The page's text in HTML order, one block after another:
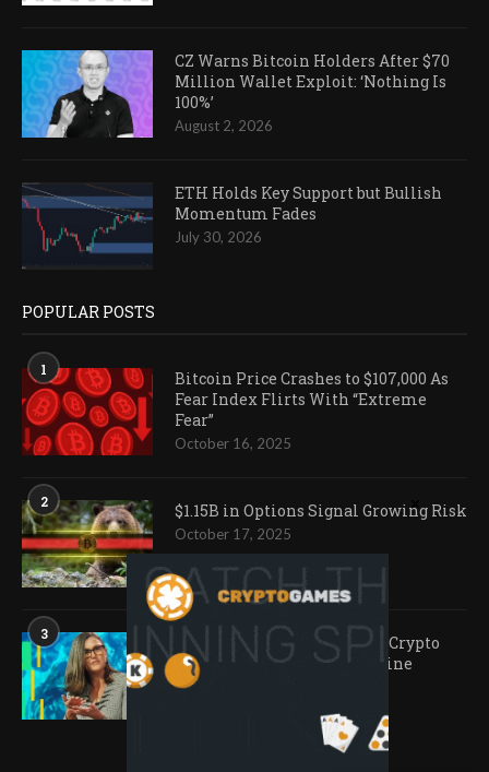
CZ Warns Bitcoin Holders After $70
Million Wallet Exploit: ‘Nothing Is
100%’
August 2, 2026
ETH Holds Key Support but Bullish
Momentum Fades
July 30, 2026
POPULAR POSTS
1
Bitcoin Price Crashes to $107,000 As
Fear Index Flirts With “Extreme
Fear”
October 16, 2025
2 $1.15B in Options Signal Growing Risk
October 17, 2025
3
Ark Invest Doubles Down as Crypto
Company Share Prices Decline
November 20, 2025